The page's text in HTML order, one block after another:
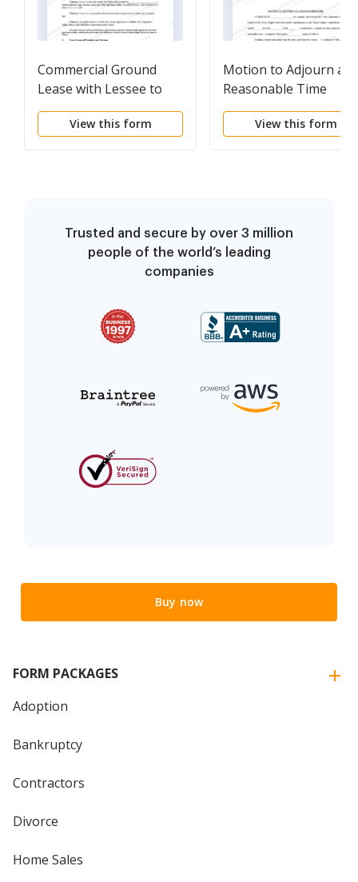
Commercial Ground
Lease with Lessee to
Construct
Improvements - Real
View this form
Motion to Adjourn at
Reasonable Time
View this form
Trusted and secure by over 3 million
people of the world’s leading
companies
Buy now
FORM PACKAGES
Adoption
Bankruptcy
Contractors
Divorce
Home Sales